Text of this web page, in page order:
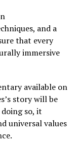
and a
that every
immersive
available on
story will be
so, it
universal values